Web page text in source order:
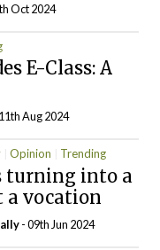
Oct 2024
E-Class: A
Aug 2024
Opinion Trending
turning into a
a vocation
- 09th Jun 2024